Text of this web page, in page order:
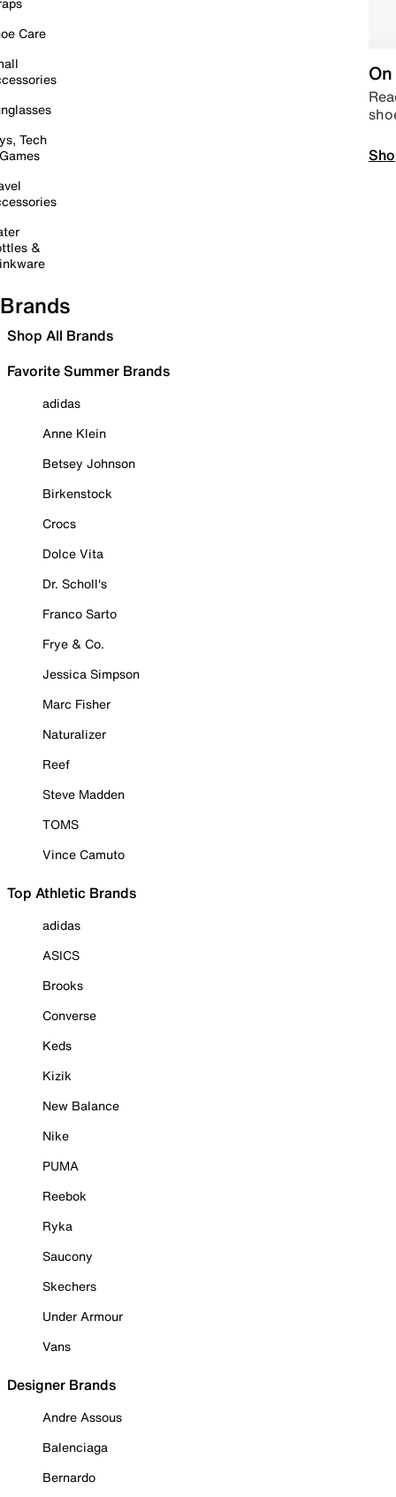
Care
Tech
&
Brands
Shop All Brands
Favorite Summer Brands
adidas
Anne Klein
Betsey Johnson
Birkenstock
Crocs
Dolce Vita
Dr. Scholl's
Franco Sarto
Frye & Co.
Jessica Simpson
Marc Fisher
Naturalizer
Reef
Steve Madden
TOMS
Vince Camuto
Top Athletic Brands
adidas
ASICS
Brooks
Converse
Keds
Kizik
New Balance
Nike
PUMA
Reebok
Ryka
Saucony
Skechers
Under Armour
Vans
Designer Brands
Andre Assous
Balenciaga
Bernardo